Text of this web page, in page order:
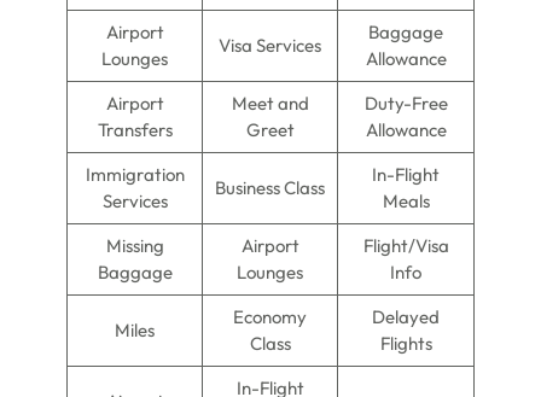
Airport
Lounges
Visa Services
Baggage
Allowance
Airport
Transfers
Meet and
Greet
Duty-Free
Allowance
Immigration
Services
Business Class
In-Flight
Meals
Missing
Baggage
Airport
Lounges
Flight/Visa
Info
Miles
Economy
Class
Delayed
Flights
In-Flight